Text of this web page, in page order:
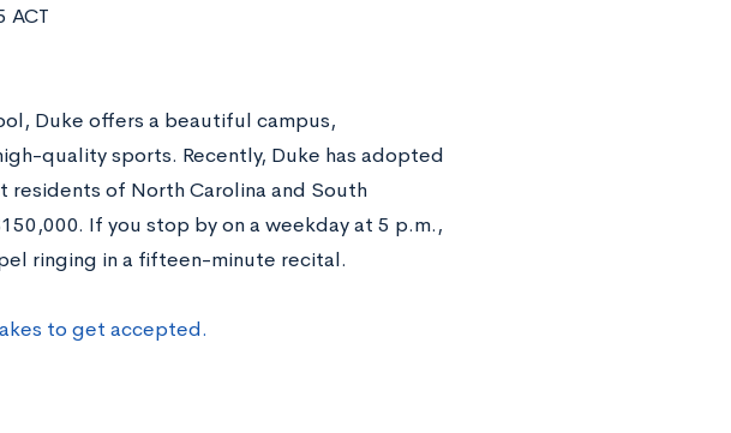
ACT
Duke offers a beautiful campus,
quality sports. Recently, Duke has adopted
of North Carolina and South
If you stop by on a weekday at 5 p.m.,
ringing in a fifteen-minute recital.
to get accepted.